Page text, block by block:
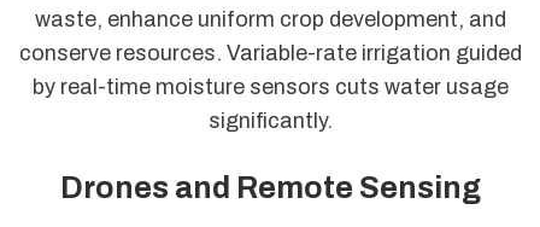
waste, enhance uniform crop development, and
conserve resources. Variable-rate irrigation guided
by real-time moisture sensors cuts water usage
significantly.
Drones and Remote Sensing